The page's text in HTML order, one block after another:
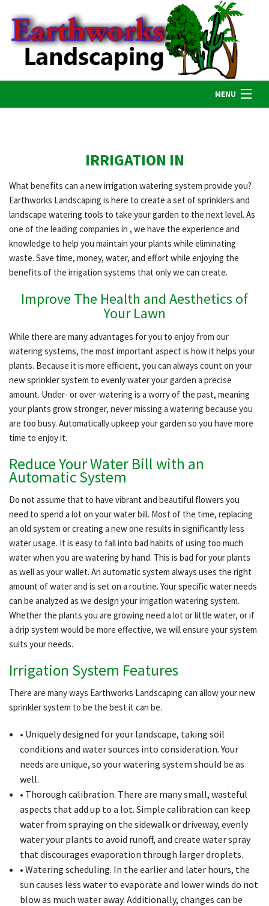
MENU
LANDSCAPING
ARTIFICIAL TURF
HARDSCAPING
OTHER SERVICES
GALLERY
CONTACT
SERVICE AREAS
IRRIGATION IN
What benefits can a new irrigation watering system provide you?
Earthworks Landscaping is here to create a set of sprinklers and
landscape watering tools to take your garden to the next level. As
one of the leading companies in , we have the experience and
knowledge to help you maintain your plants while eliminating
waste. Save time, money, water, and effort while enjoying the
benefits of the irrigation systems that only we can create.
Improve The Health and Aesthetics of
Your Lawn
While there are many advantages for you to enjoy from our
watering systems, the most important aspect is how it helps your
plants. Because it is more efficient, you can always count on your
new sprinkler system to evenly water your garden a precise
amount. Under- or over-watering is a worry of the past, meaning
your plants grow stronger, never missing a watering because you
are too busy. Automatically upkeep your garden so you have more
time to enjoy it.
Reduce Your Water Bill with an
Automatic System
Do not assume that to have vibrant and beautiful flowers you
need to spend a lot on your water bill. Most of the time, replacing
an old system or creating a new one results in significantly less
water usage. It is easy to fall into bad habits of using too much
water when you are watering by hand. This is bad for your plants
as well as your wallet. An automatic system always uses the right
amount of water and is set on a routine. Your specific water needs
can be analyzed as we design your irrigation watering system.
Whether the plants you are growing need a lot or little water, or if
a drip system would be more effective, we will ensure your system
suits your needs.
Irrigation System Features
There are many ways Earthworks Landscaping can allow your new
sprinkler system to be the best it can be.
• Uniquely designed for your landscape, taking soil
conditions and water sources into consideration. Your
needs are unique, so your watering system should be as
well.
• Thorough calibration. There are many small, wasteful
aspects that add up to a lot. Simple calibration can keep
water from spraying on the sidewalk or driveway, evenly
water your plants to avoid runoff, and create water spray
that discourages evaporation through larger droplets.
• Watering scheduling. In the earlier and later hours, the
sun causes less water to evaporate and lower winds do not
blow as much water away. Additionally, changes can be